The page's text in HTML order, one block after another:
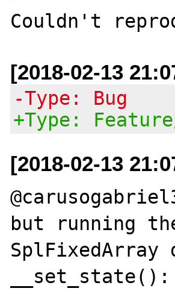
Couldn't
[2018-02-13
-Type: Bug
+Type:
[2018-02-13
but running
SplFixedArray
__set_state():